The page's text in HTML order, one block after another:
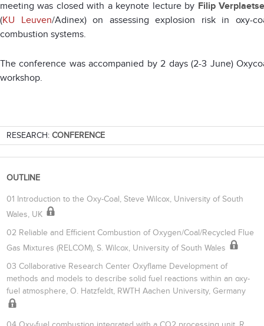
meeting was closed with a keynote lecture by Filip
(KU Leuven/Adinex) on assessing explosion risk in oxy-
combustion systems.
The conference was accompanied by 2 days (2-3 June)
workshop.
RESEARCH: CONFERENCE
OUTLINE
01 Introduction to the Oxy-Coal, Steve Wilcox, University of South
Wales, UK
02 Reliable and Efficient Combustion of Oxygen/Coal/Recycled Flue
Gas Mixtures (RELCOM), S. Wilcox, University of South Wales
03 Collaborative Research Center Oxyflame Development of
methods and models to describe solid fuel reactions within an oxy-
fuel atmosphere, O. Hatzfeldt, RWTH Aachen University, Germany